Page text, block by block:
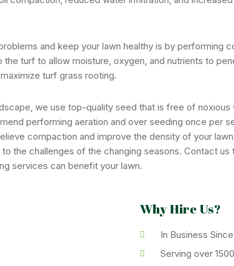
and keep your lawn healthy is by performing
the turf to allow moisture, oxygen, and nutrients to
turf grass rooting.
we use top-quality seed that is free of
performing aeration and over seeding once per
compaction and improve the density of your
the challenges of the changing seasons. Contact
services can benefit your lawn.
Why Hire Us?
In Business
Serving over